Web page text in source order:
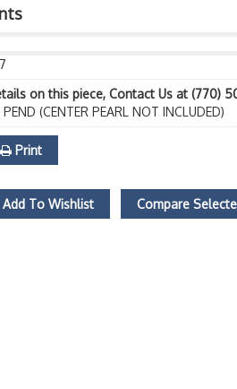
on this piece, Contact Us at (770)
(CENTER PEARL NOT INCLUDED)
Print
Add To Wishlist Compare